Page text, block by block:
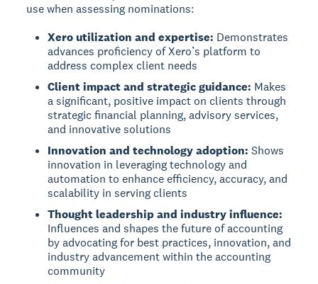
use when assessing nominations:
Xero utilization and expertise: Demonstrates
advances proficiency of Xero’s platform to
address complex client needs
Client impact and strategic guidance: Makes
a significant, positive impact on clients through
strategic financial planning, advisory services,
and innovative solutions
Innovation and technology adoption: Shows
innovation in leveraging technology and
automation to enhance efficiency, accuracy, and
scalability in serving clients
Thought leadership and industry influence:
Influences and shapes the future of accounting
by advocating for best practices, innovation, and
industry advancement within the accounting
community